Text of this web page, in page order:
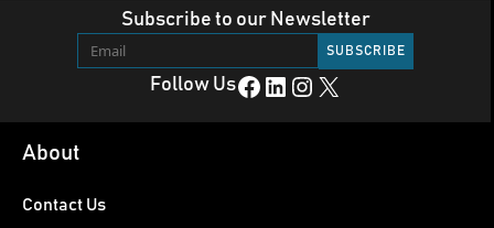
Subscribe to our Newsletter
Follow UsFacebook LinkedIn Instagram X
About
Contact Us